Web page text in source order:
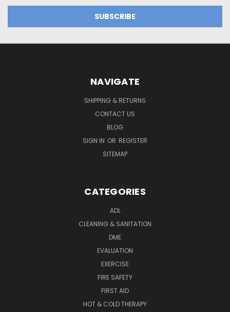
NAVIGATE
SHIPPING & RETURNS
CONTACT US
BLOG
SIGN IN OR REGISTER
SITEMAP
CATEGORIES
ADL
CLEANING & SANITATION
DME
EVALUATION
EXERCISE
FIRE SAFETY
FIRST AID
HOT & COLD THERAPY